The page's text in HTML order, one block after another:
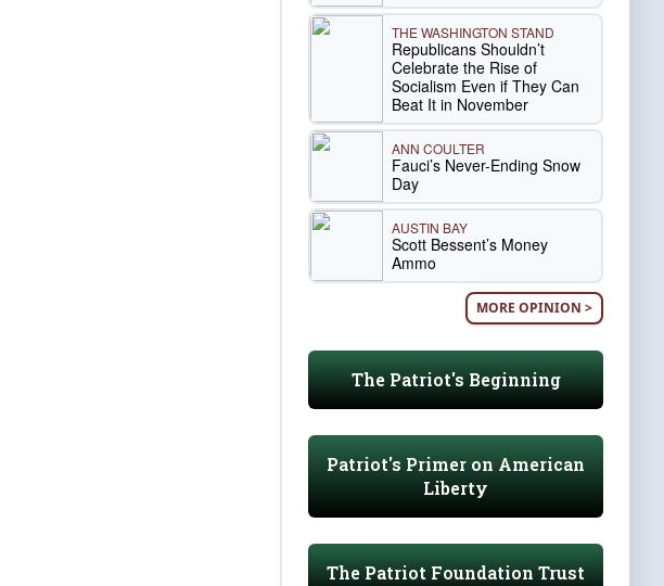
THE WASHINGTON STAND
Republicans Shouldn’t
Celebrate the Rise of
Socialism Even if They Can
Beat It in November
ANN COULTER
Fauci’s Never-Ending Snow
Day
AUSTIN BAY
Scott Bessent’s Money
Ammo
MORE OPINION >
The Patriot's Beginning
Patriot's Primer on American
Liberty
The Patriot Foundation Trust